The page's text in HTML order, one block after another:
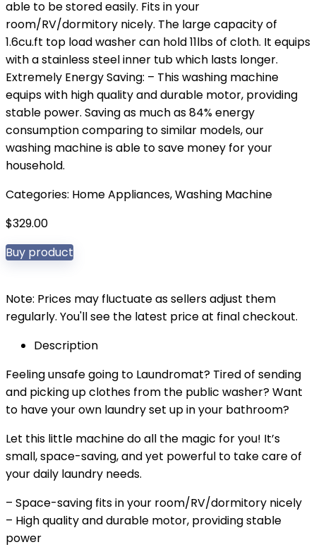
able to be stored easily. Fits in your
room/RV/dormitory nicely. The large capacity of
1.6cu.ft top load washer can hold 11lbs of cloth. It equips
with a stainless steel inner tub which lasts longer.
Extremely Energy Saving: – This washing machine
equips with high quality and durable motor, providing
stable power. Saving as much as 84% energy
consumption comparing to similar models, our
washing machine is able to save money for your
household.
Categories: Home Appliances,Washing Machine
$329.00
Buy product
Note: Prices may fluctuate as sellers adjust them
regularly. You'll see the latest price at final checkout.
Description
Feeling unsafe going to Laundromat? Tired of sending
and picking up clothes from the public washer? Want
to have your own laundry set up in your bathroom?
Let this little machine do all the magic for you! It’s
small, space-saving, and yet powerful to take care of
your daily laundry needs.
– Space-saving fits in your room/RV/dormitory nicely
– High quality and durable motor, providing stable
power